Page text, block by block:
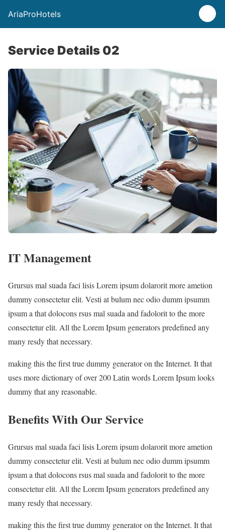
AriaProHotels
Service Details 02
IT Management
Grursus mal suada faci lisis Lorem ipsum dolarorit more ametion
dummy consectetur elit. Vesti at bulum nec odio dumm ipsumm
ipsum a that dolocons rsus mal suada and fadolorit to the more
consectetur elit. All the Lorem Ipsum generators predefined any
many resdy that necessary.
making this the first true dummy generator on the Internet. It that
uses more dictionary of over 200 Latin words Lorem Ipsum looks
dummy that any reasonable.
Benefits With Our Service
Grursus mal suada faci lisis Lorem ipsum dolarorit more ametion
dummy consectetur elit. Vesti at bulum nec odio dumm ipsumm
ipsum a that dolocons rsus mal suada and fadolorit to the more
consectetur elit. All the Lorem Ipsum generators predefined any
many resdy that necessary.
making this the first true dummy generator on the Internet. It that